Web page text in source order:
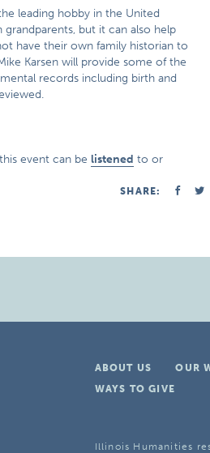
leading hobby in the United
grandparents, but it can also help
have their own family historian to
Karsen will provide some of the
records including birth and
event can belistened to or
SHARE:
ABOUT US OUR
WAYS TO GIVE
Illinois Humanities